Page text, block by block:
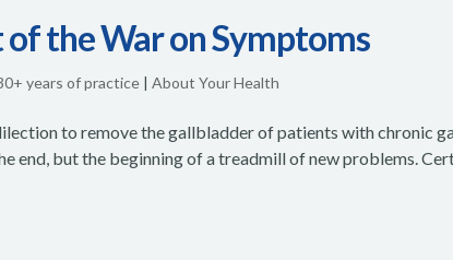
of the War on Symptoms
years of practice |About Your Health
to remove the gallbladder of patients with chronic
end, but the beginning of a treadmill of new problems.